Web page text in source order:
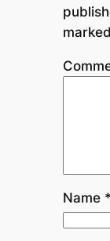
marked
Name *